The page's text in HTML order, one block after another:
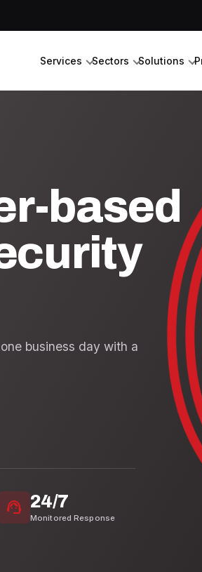
Services Sectors Solutions
based
business day with a
support_agent 24/7
Monitored Response